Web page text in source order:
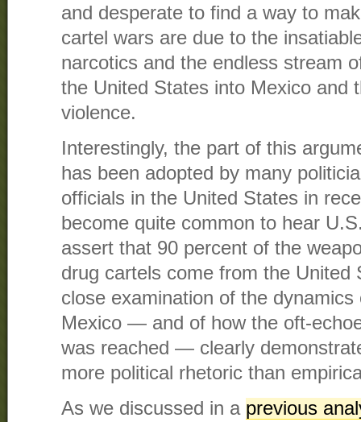
and desperate to find a way to
cartel wars are due to the
narcotics and the endless stream
the United States into Mexico and
violence.
Interestingly, the part of this
has been adopted by many
officials in the United States in
become quite common to hear
assert that 90 percent of the
drug cartels come from the United
close examination of the
Mexico — and of how the oft-
was reached — clearly
more political rhetoric than
As we discussed in a previous